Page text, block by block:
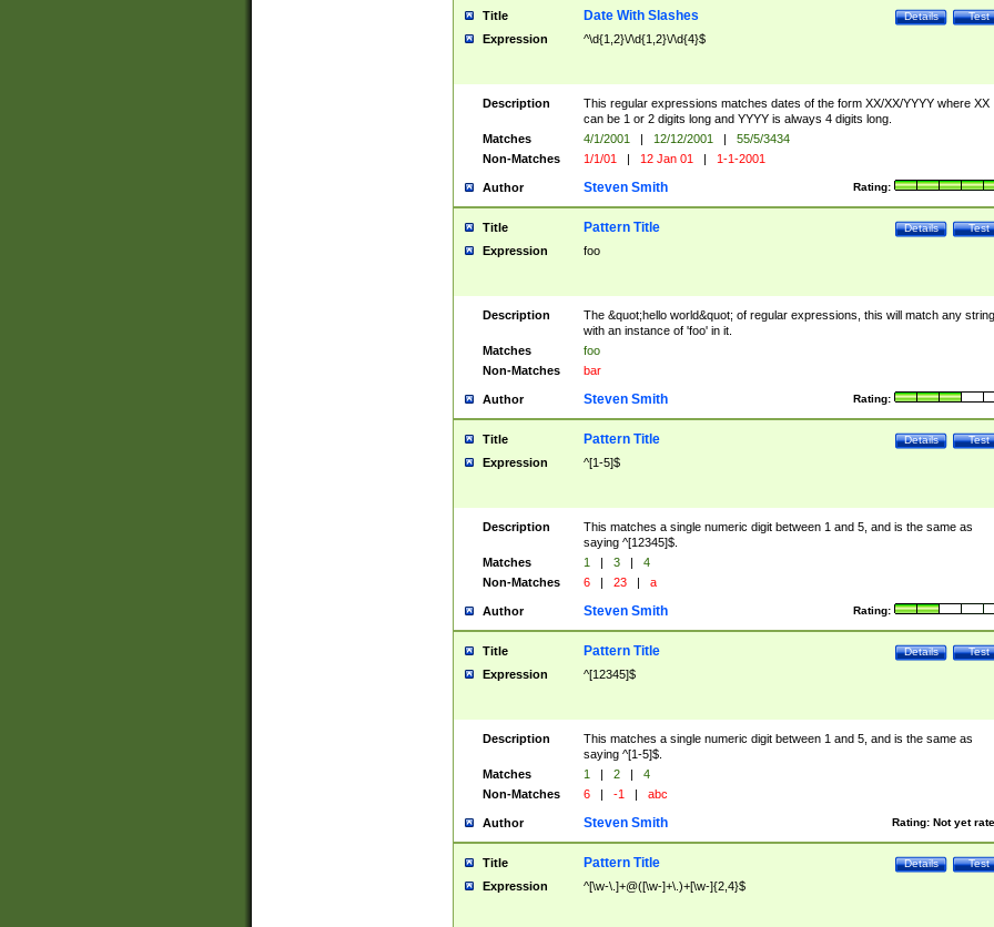
Title Test
Details
Date With Slashes
Expression ^\d{1,2}\/\d{1,2}\/\d{4}$
Description
This regular expressions matches dates of the form XX/XX/YYYY where XX
can be 1 or 2 digits long and YYYY is always 4 digits long.
Matches
4/1/2001 | 12/12/2001 |
55/5/3434
Non-Matches
1/1/01 | 12 Jan 01 | 1-1-2001
Author Rating:
Steven Smith
Title Test
Details
Pattern Title
Expression foo
Description
The &quot;hello world&quot; of regular expressions, this will match any string
with an instance of 'foo' in it.
Matches
foo
Non-Matches
bar
Author Rating:
Steven Smith
Title Test
Details
Pattern Title
Expression ^[1-5]$
Description
This matches a single numeric digit between 1 and 5, and is the same as
saying ^[12345]$.
Matches
1 | 3 |
4
Non-Matches
6 | 23 | a
Author Rating:
Steven Smith
Title Test
Details
Pattern Title
Expression ^[12345]$
Description
This matches a single numeric digit between 1 and 5, and is the same as
saying ^[1-5]$.
Matches
1 | 2 |
4
Non-Matches
6 | -1 | abc
Author Rating: Not yet
Steven Smith
Title Test
Details
Pattern Title
Expression ^[\w-\.]+@([\w-]+\.)+[\w-]{2,4}$